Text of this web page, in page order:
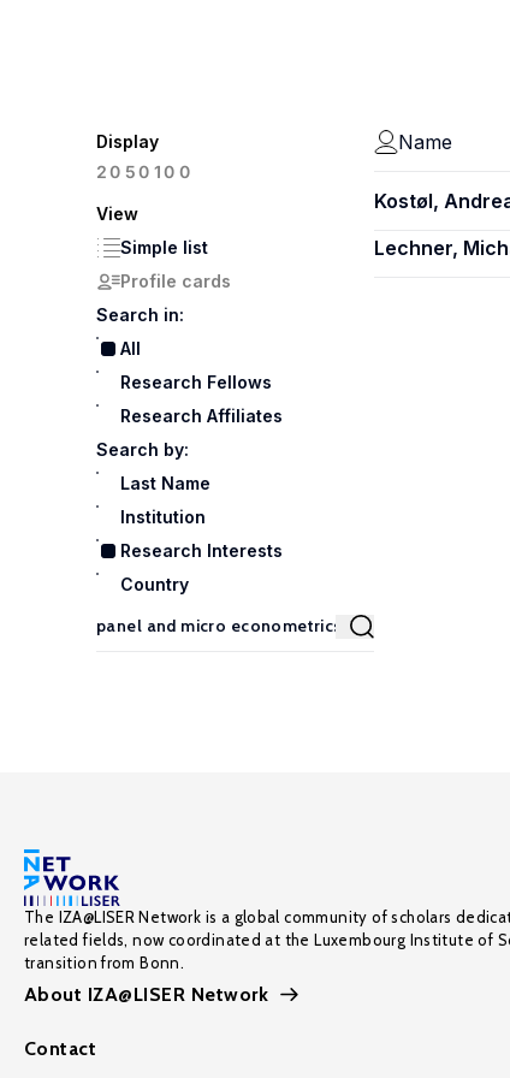
Display
20 50100
View
Simple list
Profile cards
Search in:
All
Research Fellows
Research Affiliates
Search by:
Last Name
Institution
Research Interests
Country
Name
Kostøl,
Lechner,
The IZA@LISER Network is a global community of scholars
related fields, now coordinated at the Luxembourg Institute of
transition from Bonn.
About IZA@LISER Network
Contact